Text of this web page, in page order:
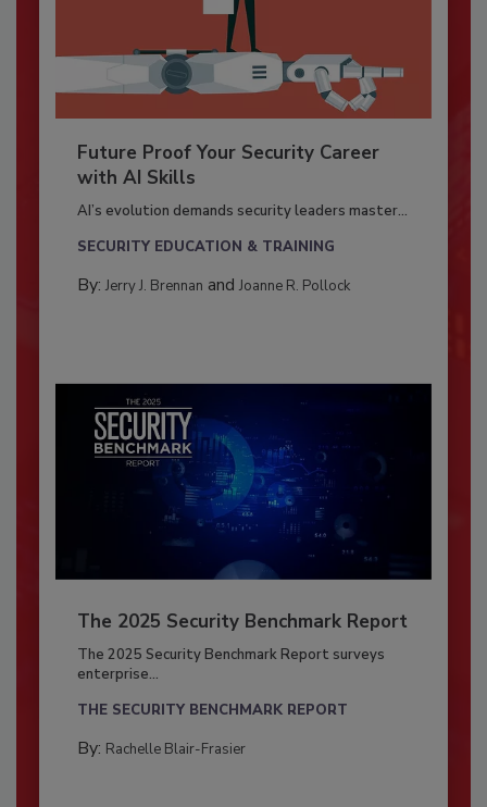
Future Proof Your Security Career
with AI Skills
AI’s evolution demands security leaders master...
SECURITY EDUCATION & TRAINING
By: Jerry J. Brennan and Joanne R. Pollock
The 2025 Security Benchmark Report
The 2025 Security Benchmark Report surveys
enterprise...
THE SECURITY BENCHMARK REPORT
By: Rachelle Blair-Frasier